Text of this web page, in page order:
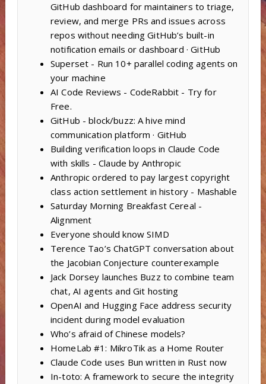
GitHub dashboard for maintainers to triage,
review, and merge PRs and issues across
repos without needing GitHub’s built-in
notification emails or dashboard · GitHub
Superset - Run 10+ parallel coding agents on
your machine
AI Code Reviews - CodeRabbit - Try for
Free.
GitHub - block/buzz: A hive mind
communication platform · GitHub
Building verification loops in Claude Code
with skills - Claude by Anthropic
Anthropic ordered to pay largest copyright
class action settlement in history - Mashable
Saturday Morning Breakfast Cereal -
Alignment
Everyone should know SIMD
Terence Tao’s ChatGPT conversation about
the Jacobian Conjecture counterexample
Jack Dorsey launches Buzz to combine team
chat, AI agents and Git hosting
OpenAI and Hugging Face address security
incident during model evaluation
Who’s afraid of Chinese models?
HomeLab #1: MikroTik as a Home Router
Claude Code uses Bun written in Rust now
In-toto: A framework to secure the integrity